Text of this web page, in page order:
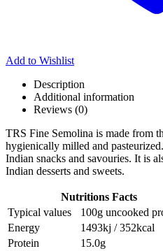
Add to Wishlist
Description
Additional information
Reviews (0)
TRS Fine Semolina is made from
hygienically milled and
Indian snacks and savouries. It is
Indian desserts and sweets.
Nutritions Facts
Typical values
100g uncooked
Energy
1493kj / 352kcal
Protein
15.0g